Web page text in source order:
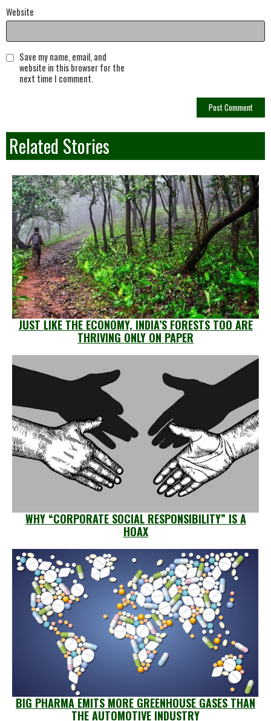
Website
Save my name, email, and
website in this browser for the
next time I comment.
Related Stories
JUST LIKE THE ECONOMY, INDIA’S FORESTS TOO ARE
THRIVING ONLY ON PAPER
WHY “CORPORATE SOCIAL RESPONSIBILITY” IS A
HOAX
BIG PHARMA EMITS MORE GREENHOUSE GASES THAN
THE AUTOMOTIVE INDUSTRY